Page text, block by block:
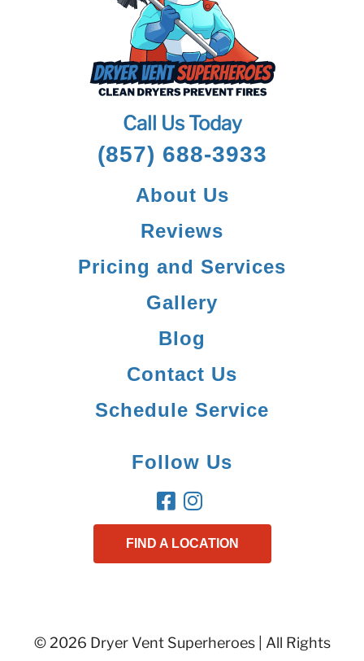
Call Us Today
(857) 688-3933
About Us
Reviews
Pricing and Services
Gallery
Blog
Contact Us
Schedule Service
Follow Us
FIND A LOCATION
© 2026 Dryer Vent Superheroes | All Rights